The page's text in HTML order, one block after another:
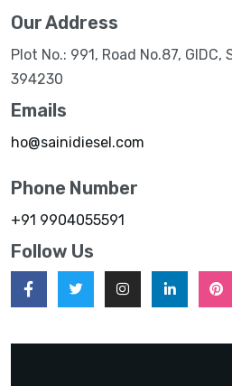
Our Address
Plot No.: 991, Road No.87,
394230
Emails
ho@sainidiesel.com
Phone Number
+91 9904055591
Follow Us